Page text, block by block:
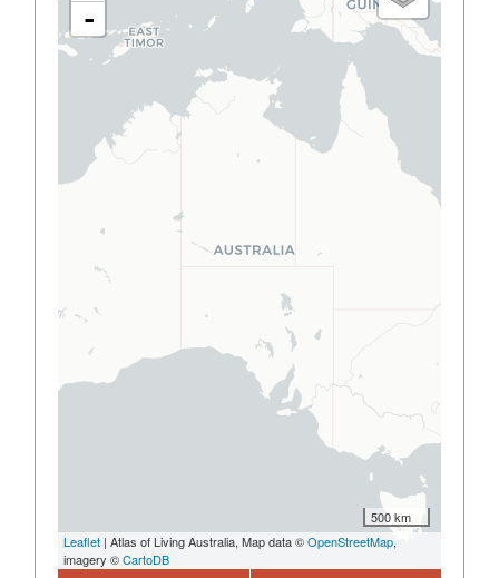
-
500 km
Leaflet | Atlas of Living Australia, Map data ©OpenStreetMap,
imagery ©CartoDB